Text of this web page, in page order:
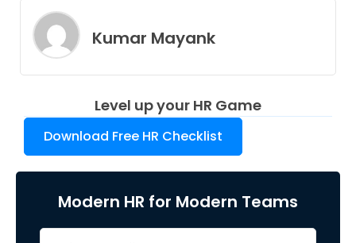
Kumar Mayank
Level up your HR Game
Download Free HR Checklist
Modern HR for Modern Teams